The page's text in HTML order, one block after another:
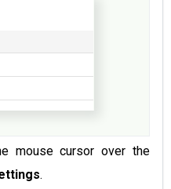
mouse cursor over the
.